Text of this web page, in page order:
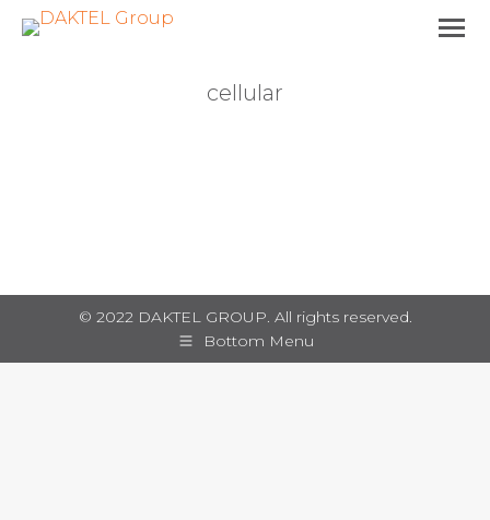
cellular
© 2022 DAKTEL GROUP. All rights reserved.
Bottom Menu